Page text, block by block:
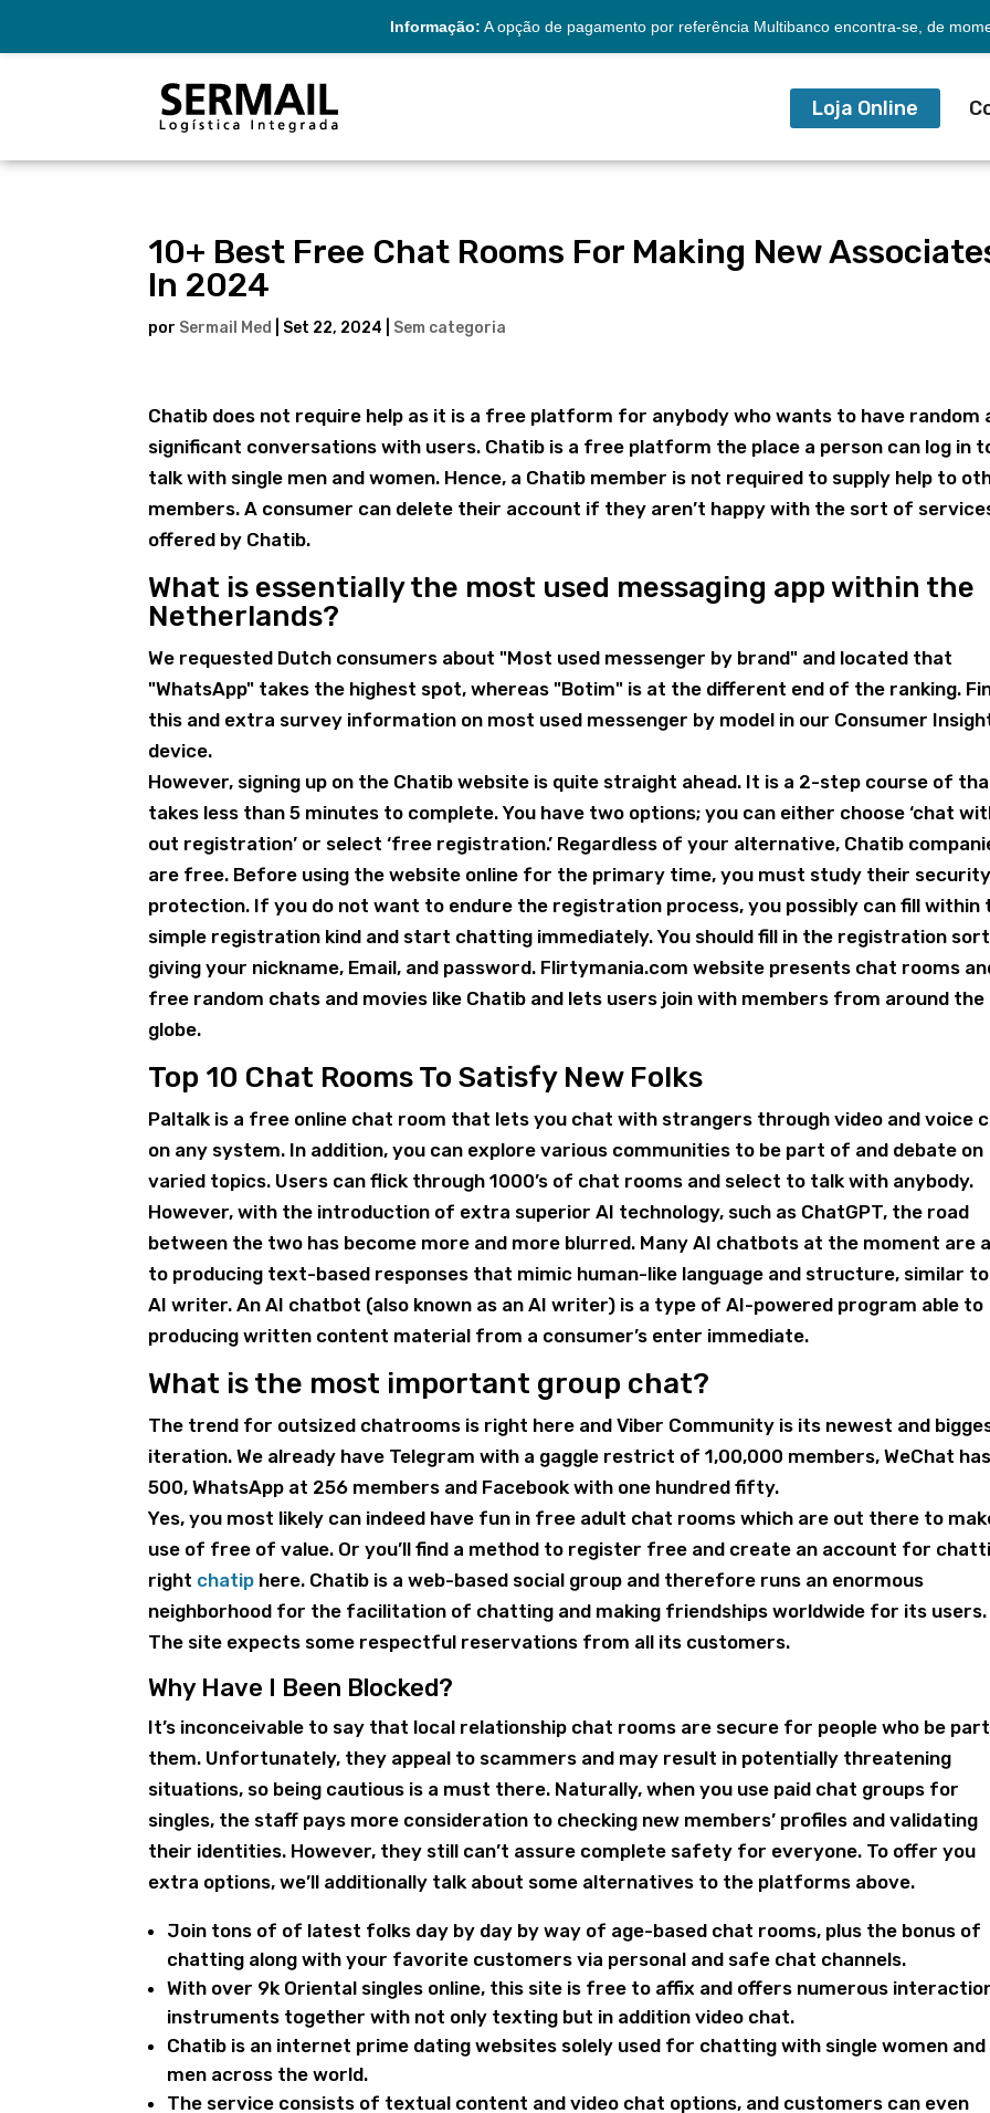
Informação: A opção de pagamento por referência Multibanco encontra-se, de
Loja Online
10+ Best Free Chat Rooms For Making New
In 2024
por Sermail Med Set 22, 2024 Sem categoria
Chatib does not require help as it is a free platform for anybody who wants to have random
significant conversations with users. Chatib is a free platform the place a person can log in
talk with single men and women. Hence, a Chatib member is not required to supply help to
members. A consumer can delete their account if they aren’t happy with the sort of
offered by Chatib.
What is essentially the most used messaging app within the
Netherlands?
We requested Dutch consumers about "Most used messenger by brand" and located that
"WhatsApp" takes the highest spot, whereas "Botim" is at the different end of the ranking.
this and extra survey information on most used messenger by model in our Consumer
device.
However, signing up on the Chatib website is quite straight ahead. It is a 2-step course of
takes less than 5 minutes to complete. You have two options; you can either choose ‘chat
out registration’ or select ‘free registration.’ Regardless of your alternative, Chatib
are free. Before using the website online for the primary time, you must study their security
protection. If you do not want to endure the registration process, you possibly can fill within
simple registration kind and start chatting immediately. You should fill in the registration
giving your nickname, Email, and password. Flirtymania.com website presents chat rooms
free random chats and movies like Chatib and lets users join with members from around the
globe.
Top 10 Chat Rooms To Satisfy New Folks
Paltalk is a free online chat room that lets you chat with strangers through video and voice
on any system. In addition, you can explore various communities to be part of and debate on
varied topics. Users can flick through 1000’s of chat rooms and select to talk with anybody.
However, with the introduction of extra superior AI technology, such as ChatGPT, the road
between the two has become more and more blurred. Many AI chatbots at the moment are
to producing text-based responses that mimic human-like language and structure, similar
AI writer. An AI chatbot (also known as an AI writer) is a type of AI-powered program able to
producing written content material from a consumer’s enter immediate.
What is the most important group chat?
The trend for outsized chatrooms is right here and Viber Community is its newest and
iteration. We already have Telegram with a gaggle restrict of 1,00,000 members, WeChat has
500, WhatsApp at 256 members and Facebook with one hundred fifty.
Yes, you most likely can indeed have fun in free adult chat rooms which are out there to
use of free of value. Or you’ll find a method to register free and create an account for
right chatip here. Chatib is a web-based social group and therefore runs an enormous
neighborhood for the facilitation of chatting and making friendships worldwide for its users.
The site expects some respectful reservations from all its customers.
Why Have I Been Blocked?
It’s inconceivable to say that local relationship chat rooms are secure for people who be
them. Unfortunately, they appeal to scammers and may result in potentially threatening
situations, so being cautious is a must there. Naturally, when you use paid chat groups for
singles, the staff pays more consideration to checking new members’ profiles and validating
their identities. However, they still can’t assure complete safety for everyone. To offer you
extra options, we’ll additionally talk about some alternatives to the platforms above.
Join tons of of latest folks day by day by way of age-based chat rooms, plus the bonus of
chatting along with your favorite customers via personal and safe chat channels.
With over 9k Oriental singles online, this site is free to affix and offers numerous
instruments together with not only texting but in addition video chat.
Chatib is an internet prime dating websites solely used for chatting with single women and
men across the world.
The service consists of textual content and video chat options, and customers can even